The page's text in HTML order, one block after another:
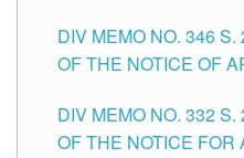
HEADS AND NON-
THE SCHOOLS
DIV MEMO NO. 346
OF THE NOTICE OF
SCHOOLS DIVISION
DIV MEMO NO. 332
OF THE NOTICE FOR